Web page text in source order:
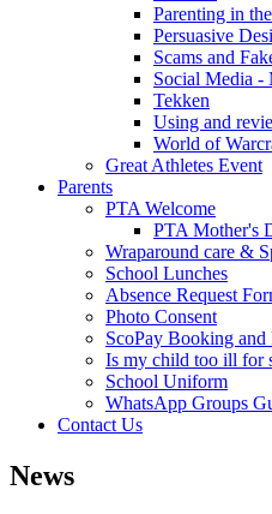
Parenting in
Persuasive
Scams and
Social Media -
Tekken
Using and
World of
Great Athletes Event
Parents
PTA Welcome
PTA Mother's
Wraparound care &
School Lunches
Absence Request
Photo Consent
ScoPay Booking and
Is my child too ill for
School Uniform
WhatsApp Groups
Contact Us
News